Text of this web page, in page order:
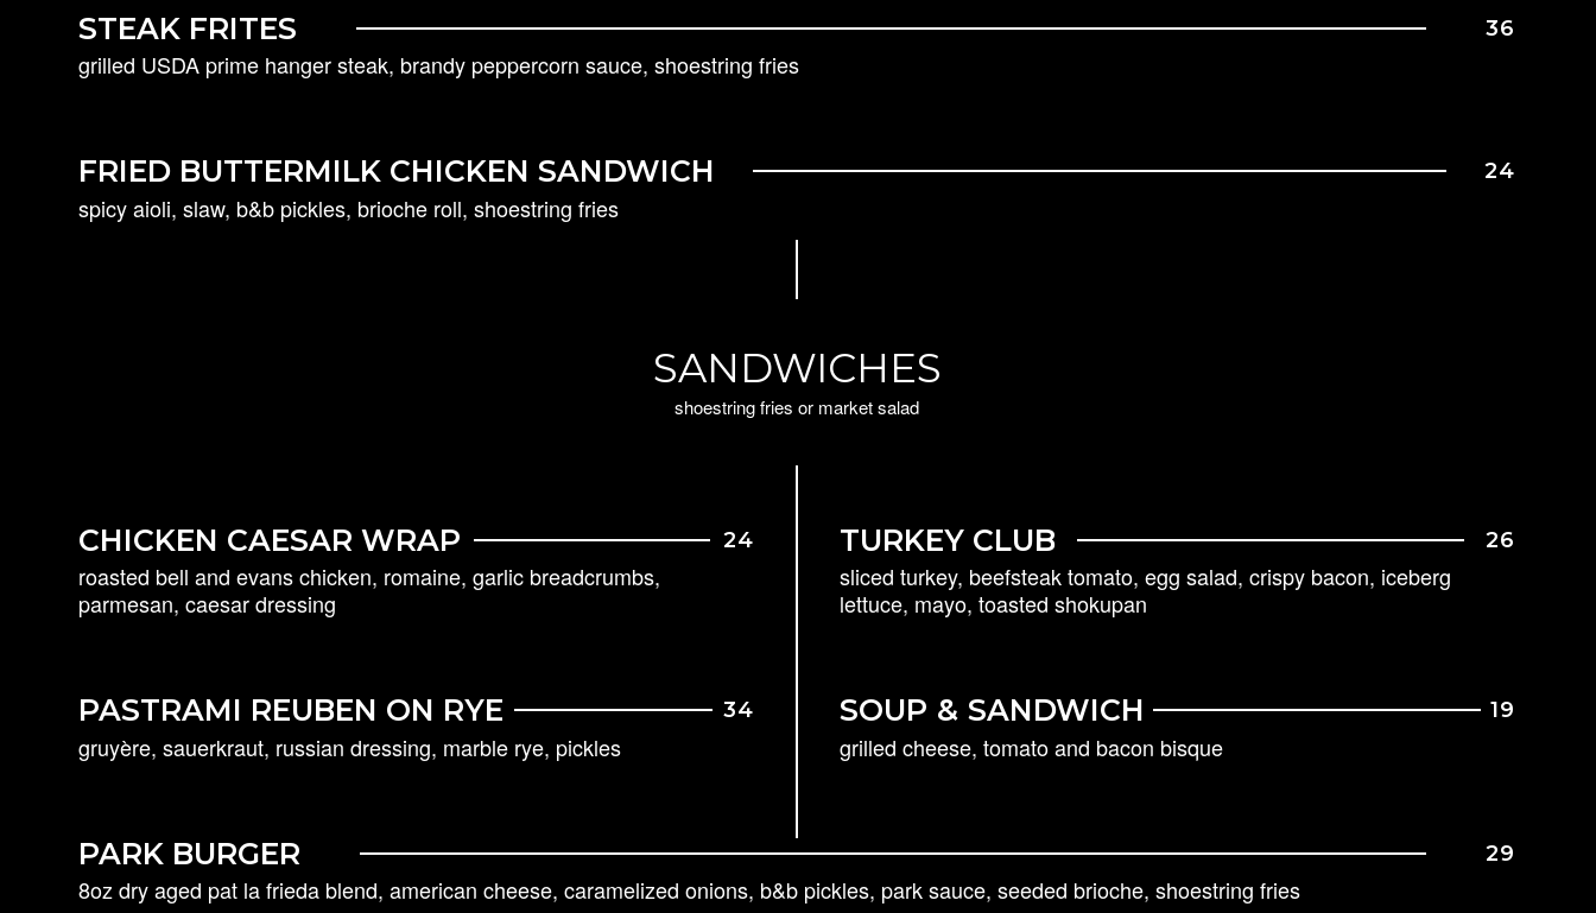
STEAK FRITES 36
grilled USDA prime hanger steak, brandy peppercorn sauce, shoestring fries
FRIED BUTTERMILK CHICKEN SANDWICH 24
spicy aioli, slaw, b&b pickles, brioche roll, shoestring fries
SANDWICHES
shoestring fries or market salad
CHICKEN CAESAR WRAP 24
roasted bell and evans chicken, romaine, garlic breadcrumbs,
parmesan, caesar dressing
PASTRAMI REUBEN ON RYE 34
gruyère, sauerkraut, russian dressing, marble rye, pickles
TURKEY CLUB 26
sliced turkey, beefsteak tomato, egg salad, crispy bacon, iceberg
lettuce, mayo, toasted shokupan
SOUP & SANDWICH 19
grilled cheese, tomato and bacon bisque
PARK BURGER 29
8oz dry aged pat la frieda blend, american cheese, caramelized onions, b&b pickles, park sauce, seeded brioche, shoestring fries